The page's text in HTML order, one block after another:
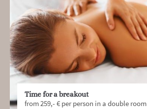
Time for a breakout
from 259,- € per person in a double room